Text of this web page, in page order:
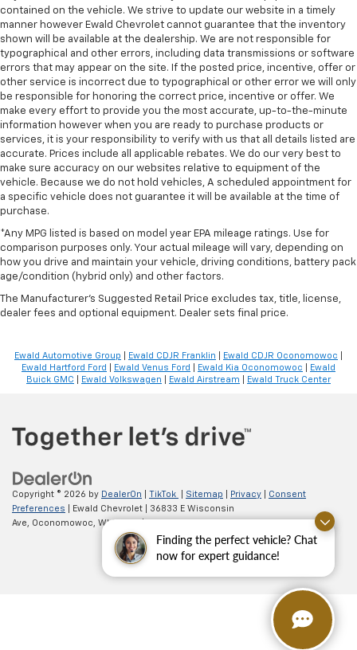
Finding the perfect vehicle? Chat
now for expert guidance!
contained on the vehicle. We strive to update our website in a timely
manner however Ewald Chevrolet cannot guarantee that the inventory
shown will be available at the dealership. We are not responsible for
typographical and other errors, including data transmissions or software
errors that may appear on the site. If the posted price, incentive, offer or
other service is incorrect due to typographical or other error we will only
be responsible for honoring the correct price, incentive or offer. We
make every effort to provide you the most accurate, up-to-the-minute
information however when you are ready to purchase products or
services, it is your responsibility to verify with us that all details listed are
accurate. Prices include all applicable rebates. We do our very best to
make sure accuracy on our websites relative to equipment of the
vehicle. Because we do not hold vehicles, A scheduled appointment for
a specific vehicle does not guarantee it will be available at the time of
purchase.
*Any MPG listed is based on model year EPA mileage ratings. Use for
comparison purposes only. Your actual mileage will vary, depending on
how you drive and maintain your vehicle, driving conditions, battery pack
age/condition (hybrid only) and other factors.
The Manufacturer's Suggested Retail Price excludes tax, title, license,
dealer fees and optional equipment. Dealer sets final price.
Ewald Automotive Group Ewald CDJR Franklin Ewald CDJR Oconomowoc
Ewald Hartford Ford
Ewald Venus Ford Ewald Kia Oconomowoc
Ewald
Buick GMC
Ewald Volkswagen Ewald Airstream Ewald Truck Center
Copyright © 2026 by DealerOn TikTok Sitemap Privacy
Consent
Preferences | Ewald Chevrolet
36833 E Wisconsin
Ave,
Oconomowoc, WI53066